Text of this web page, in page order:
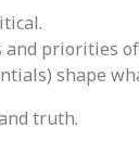
priorities
shape
truth.